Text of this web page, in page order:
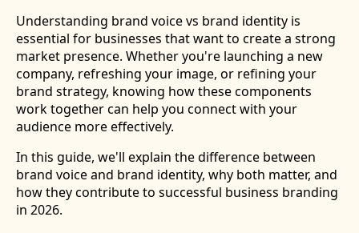
Understanding brand voice vs brand identity is
essential for businesses that want to create a strong
market presence. Whether you're launching a new
company, refreshing your image, or refining your
brand strategy, knowing how these components
work together can help you connect with your
audience more effectively.
In this guide, we'll explain the difference between
brand voice and brand identity, why both matter, and
how they contribute to successful business branding
in 2026.